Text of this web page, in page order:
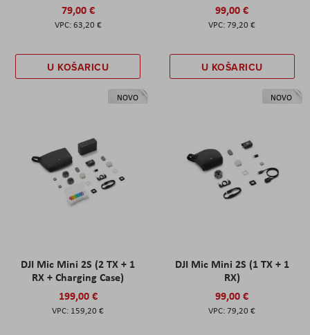
79,00 €
63,20 €
U KOŠARICU
99,00 €
79,20 €
U KOŠARICU
NOVO
DJI Mic Mini 2S (2 TX + 1
RX + Charging Case)
199,00 €
159,20 €
NOVO
DJI Mic Mini 2S (1 TX + 1
RX)
99,00 €
79,20 €